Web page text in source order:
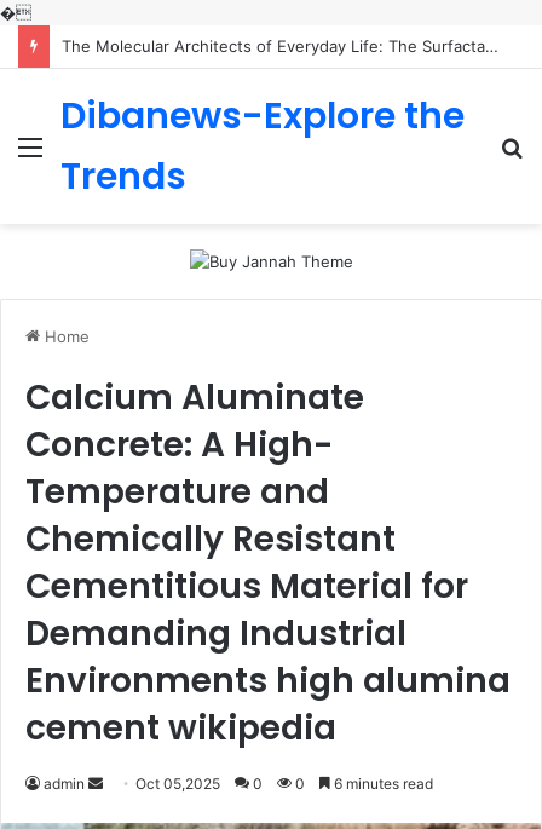
�
The Molecular Architects of Everyday Life: The Surfactants Story is sodium lauryl sulfoacetate safe
Menu
Dibanews-Explore the
Trends
Home
Calcium Aluminate
Concrete: A High-
Temperature and
Chemically Resistant
Cementitious Material for
Demanding Industrial
Environments high alumina
cement wikipedia
admin
SendOct 05,2025 0 0 6 minutes read